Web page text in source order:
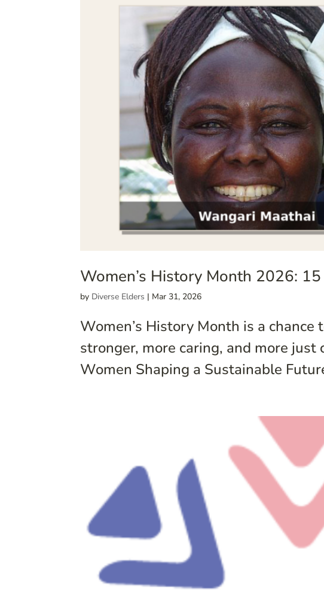
Women’s History Month 2026:
by Diverse Elders | Mar 31, 2026
Women’s History Month is a
stronger, more caring, and more just
Women Shaping a Sustainable